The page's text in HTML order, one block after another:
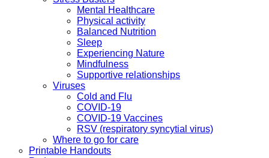
Mental Healthcare
Physical activity
Balanced Nutrition
Sleep
Experiencing Nature
Mindfulness
Supportive relationships
Viruses
Cold and Flu
COVID-19
COVID-19 Vaccines
RSV (respiratory syncytial virus)
Where to go for care
Printable Handouts